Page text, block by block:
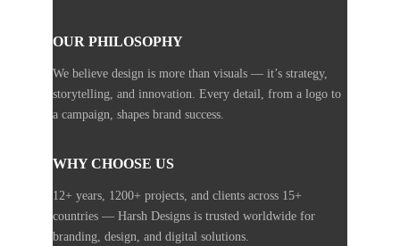
OUR PHILOSOPHY
We believe design is more than visuals — it’s strategy,
storytelling, and innovation. Every detail, from a logo to
a campaign, shapes brand success.
WHY CHOOSE US
12+ years, 1200+ projects, and clients across 15+
countries — Harsh Designs is trusted worldwide for
branding, design, and digital solutions.